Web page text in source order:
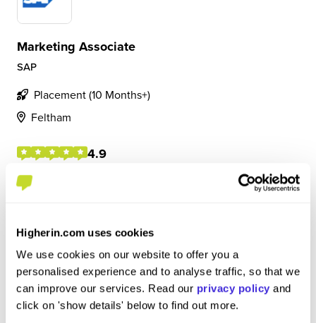
Higherin.com uses cookies
We use cookies on our website to offer you a
personalised experience and to analyse traffic, so that we
can improve our services. Read our privacy policy and
click on 'show details' below to find out more.
Marketing Associate
SAP
Placement (10 Months+)
Feltham
4.9
• Manage, create and publish on social media platforms
and brand awareness channels • Collaborate with wider
assets
View Review SAVE